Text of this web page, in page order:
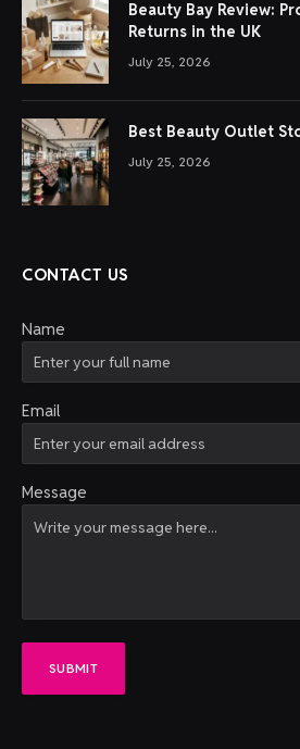
Beauty Bay Review:
Returns in the UK
July 25, 2026
Best Beauty Outlet
July 25, 2026
CONTACT US
Name
Email
Message
SUBMIT